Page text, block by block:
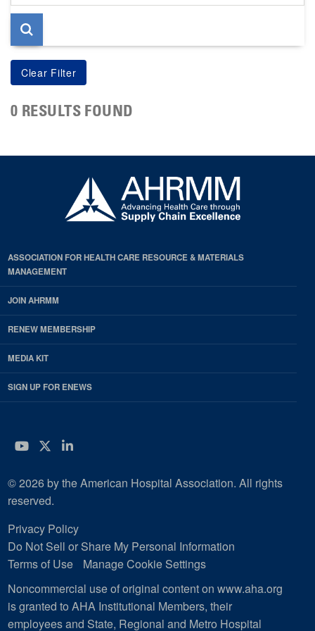
page
0 RESULTS FOUND
ASSOCIATION FOR HEALTH CARE RESOURCE & MATERIALS
MANAGEMENT
JOIN AHRMM
RENEW MEMBERSHIP
MEDIA KIT
SIGN UP FOR ENEWS
YouTube
Twitter
LinkedIn
© 2026 by the American Hospital Association. All rights
reserved.
Privacy Policy
Do Not Sell or Share My Personal Information
Terms of Use
Manage Cookie Settings
Noncommercial use of original content on www.aha.org
is granted to AHA Institutional Members, their
employees and State, Regional and Metro Hospital